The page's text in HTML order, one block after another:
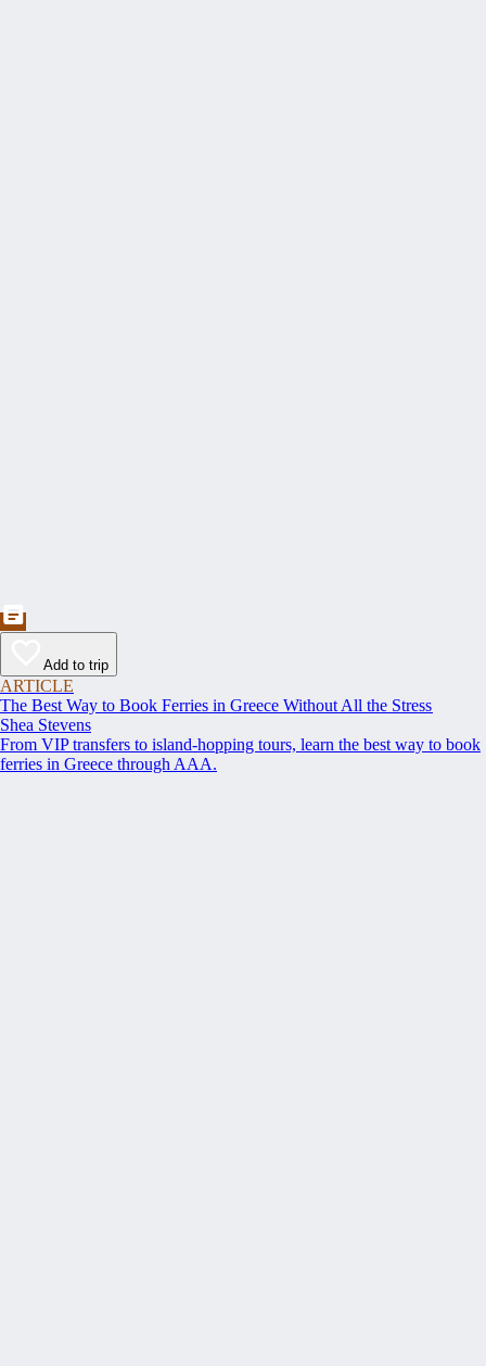
Add to trip
ARTICLE
The Best Way to Book Ferries in Greece Without All the Stress
Shea Stevens
From VIP transfers to island-hopping tours, learn the best way to book
ferries in Greece through AAA.